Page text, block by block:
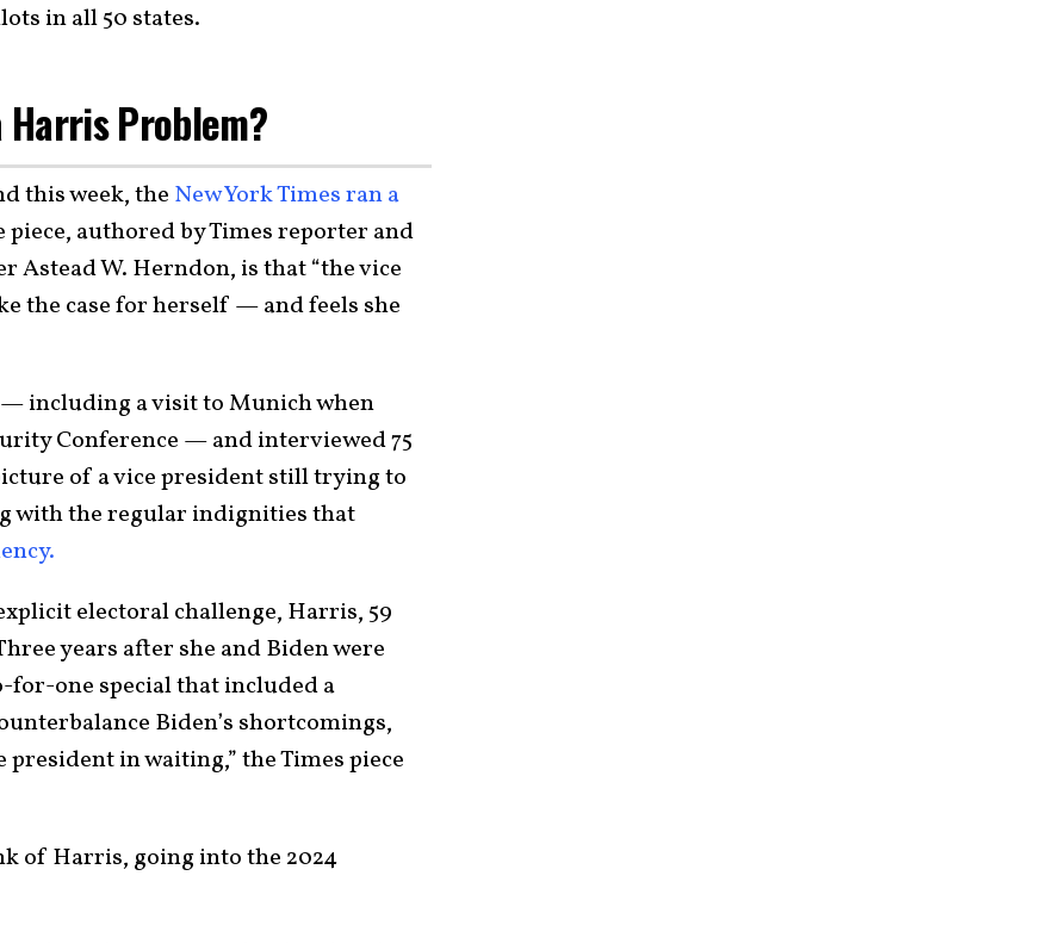
in all 50 states.
Harris Problem?
this week, the New York Times ran a
authored by Times reporter and
W. Herndon, is that “the vice
the case for herself — and feels she
including a visit to Munich when
Conference — and interviewed 75
of a vice president still trying to
with the regular indignities that
electoral challenge, Harris, 59
years after she and Biden were
for-one special that included a
Biden’s shortcomings,
in waiting,” the Times piece
of Harris, going into the 2024